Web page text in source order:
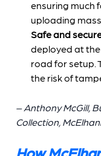
ensuring much
uploading
Safe and
deployed at
road for setup.
the risk of
– Anthony McGill,
Collection,
How